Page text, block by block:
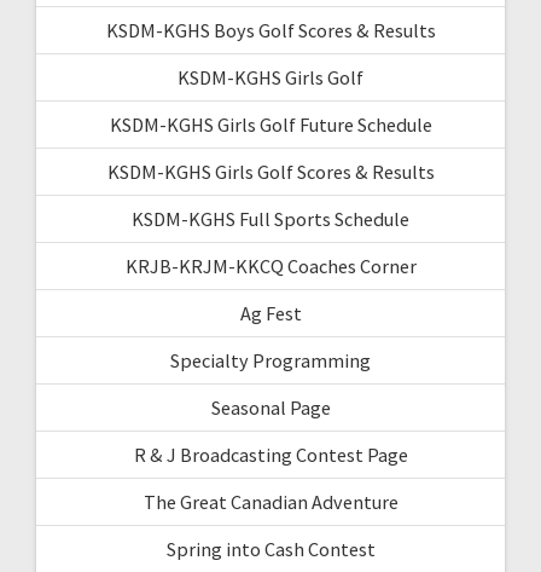
KSDM-KGHS Boys Golf Scores & Results
KSDM-KGHS Girls Golf
KSDM-KGHS Girls Golf Future Schedule
KSDM-KGHS Girls Golf Scores & Results
KSDM-KGHS Full Sports Schedule
KRJB-KRJM-KKCQ Coaches Corner
Ag Fest
Specialty Programming
Seasonal Page
R & J Broadcasting Contest Page
The Great Canadian Adventure
Spring into Cash Contest